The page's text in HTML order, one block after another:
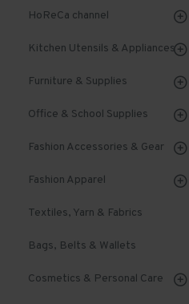
HoReCa channel
Kitchen Utensils & Appliances
Furniture & Supplies
Office & School Supplies
Fashion Accessories & Gear
Fashion Apparel
Textiles, Yarn & Fabrics
Bags, Belts & Wallets
Cosmetics & Personal Care